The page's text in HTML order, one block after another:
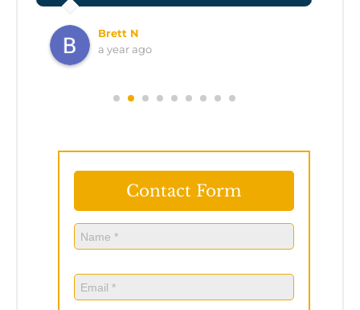
Brett N
a year ago
Contact Form
Name (Required)
Email(Required)